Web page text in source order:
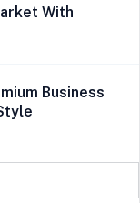
With
Business